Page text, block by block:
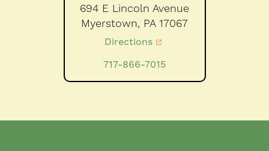
694 E Lincoln Avenue
Myerstown, PA 17067
Directions
717-866-7015